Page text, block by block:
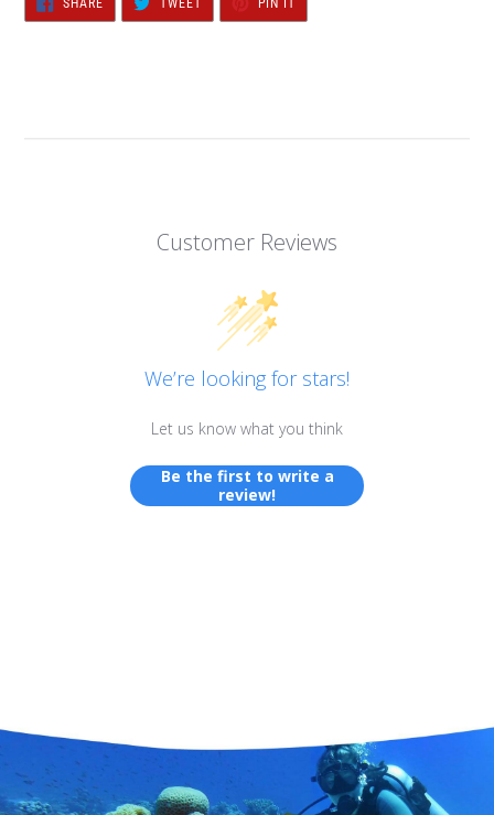
ON
FACEBOOK
TWITTER
PINTEREST
Customer Reviews
We’re looking for stars!
Let us know what you think
Be the first to write a
review!